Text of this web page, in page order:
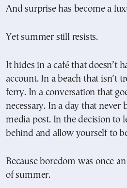
And surprise has become a
Yet summer still resists.
It hides in a café that doesn’t
account. In a beach that isn’t
ferry. In a conversation that
necessary. In a day that never
media post. In the decision to
behind and allow yourself to
Because boredom was once
of summer.